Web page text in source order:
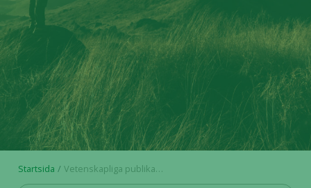
Startsida Vetenskapliga publikationer